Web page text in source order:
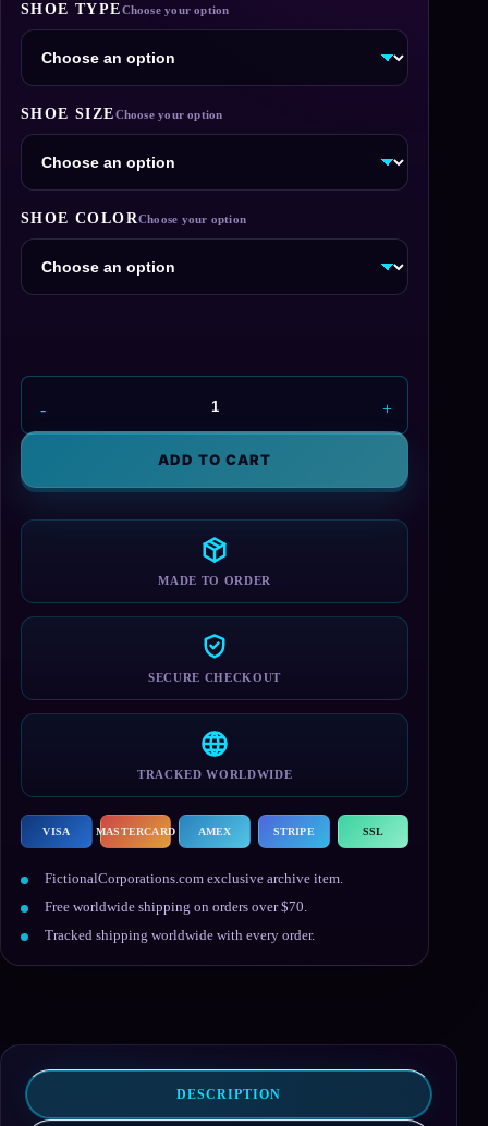
SHOE TYPE
SHOE SIZE
SHOE COLOR
NES
Controller
ADD TO CART
MADE TO ORDER
SECURE CHECKOUT
TRACKED WORLDWIDE
VISA MASTERCARD AMEX STRIPE SSL
FictionalCorporations.com exclusive archive item.
Free worldwide shipping on orders over $70.
Tracked shipping worldwide with every order.
DESCRIPTION